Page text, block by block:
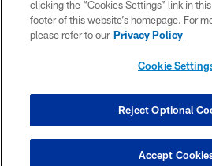
TERMS OF USE
SITE MAP
COOKIE
clicking the “Cookies Settings” link in
footer of this website’s homepage. For
please refer to our Privacy Policy
Cookie
Reject Optional
Accept